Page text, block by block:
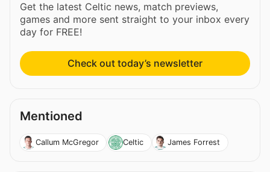
Get the latest Celtic news, match previews,
games and more sent straight to your inbox every
day for FREE!
Check out today’s newsletter
Mentioned
Callum McGregor Celtic James Forrest